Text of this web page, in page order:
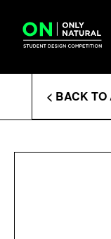
contentCOLLEGES
ENTRIES
Enter
Search
Terms
< BACK